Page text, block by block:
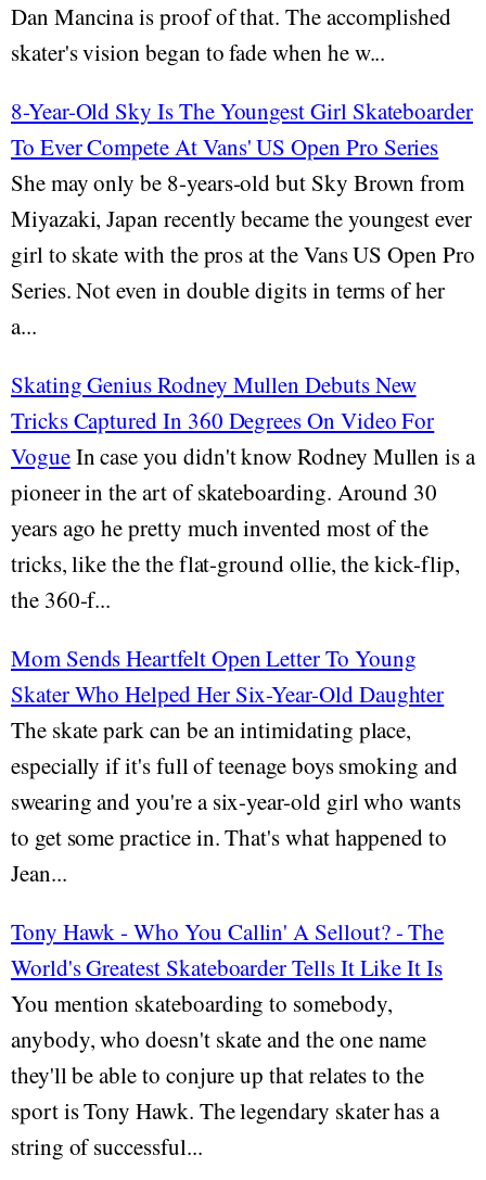
Dan Mancina is proof of that. The accomplished
skater's vision began to fade when he w...
8-Year-Old Sky Is The Youngest Girl Skateboarder
To Ever Compete At Vans' US Open Pro Series
She may only be 8-years-old but Sky Brown from
Miyazaki, Japan recently became the youngest ever
girl to skate with the pros at the Vans US Open Pro
Series. Not even in double digits in terms of her
a...
Skating Genius Rodney Mullen Debuts New
Tricks Captured In 360 Degrees On Video For
VogueIn case you didn't know Rodney Mullen is a
pioneer in the art of skateboarding. Around 30
years ago he pretty much invented most of the
tricks, like the the flat-ground ollie, the kick-flip,
the 360-f...
Mom Sends Heartfelt Open Letter To Young
Skater Who Helped Her Six-Year-Old Daughter
The skate park can be an intimidating place,
especially if it's full of teenage boys smoking and
swearing and you're a six-year-old girl who wants
to get some practice in. That's what happened to
Jean...
Tony Hawk - Who You Callin' A Sellout? - The
World's Greatest Skateboarder Tells It Like It Is
You mention skateboarding to somebody,
anybody, who doesn't skate and the one name
they'll be able to conjure up that relates to the
sport is Tony Hawk. The legendary skater has a
string of successful...